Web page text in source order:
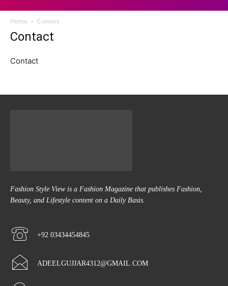
Home Contact
Contact
Contact
Fashion Style View is a Fashion Magazine that publishes Fashion,
Beauty, and Lifestyle content on a Daily Basis.
+92 03434454845
ADEELGUJJAR4312@GMAIL.COM